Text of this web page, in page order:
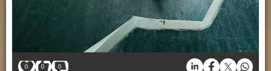
0 0 0